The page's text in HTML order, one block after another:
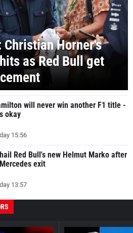
Christian Horner's
as Red Bull get
will never win another F1 title -
okay
15:56
Red Bull's new Helmut Marko after
exit
13:57